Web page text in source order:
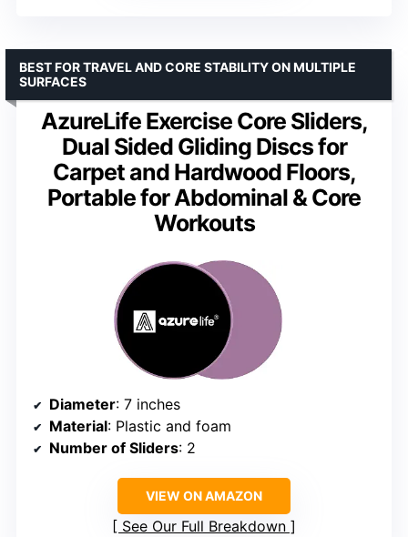
AzureLife Exercise Core Sliders,
Dual Sided Gliding Discs for
Carpet and Hardwood Floors,
Portable for Abdominal & Core
Workouts
BEST FOR TRAVEL AND CORE STABILITY ON MULTIPLE
SURFACES
Diameter: 7 inches
Material: Plastic and foam
Number of Sliders: 2
VIEW ON AMAZON
See Our Full Breakdown